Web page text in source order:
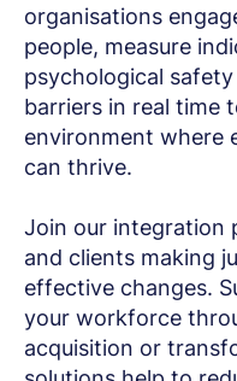
organisations
people, measure
psychological
barriers in real time
environment where
can thrive.
Join our integration
and clients making
effective changes.
your workforce
acquisition or